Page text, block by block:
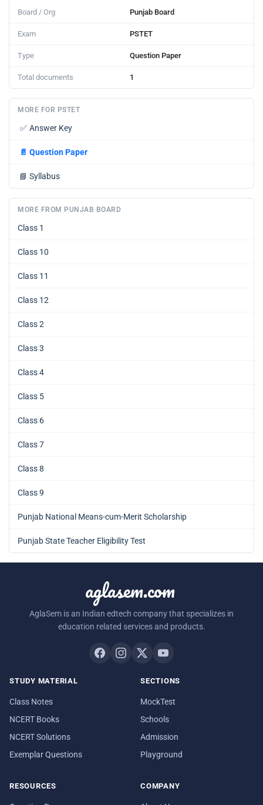
Board / Org Punjab Board
Exam PSTET
Type Question Paper
Total documents 1
MORE FOR PSTET
✅ Answer Key
📄 Question Paper
📘 Syllabus
MORE FROM PUNJAB BOARD
Class 1
Class 10
Class 11
Class 12
Class 2
Class 3
Class 4
Class 5
Class 6
Class 7
Class 8
Class 9
Punjab National Means-cum-Merit Scholarship
Punjab State Teacher Eligibility Test
aglasem.com
AglaSem is an Indian edtech company that specializes in
education related services and products.
STUDY MATERIAL
Class Notes
NCERT Books
NCERT Solutions
Exemplar Questions
SECTIONS
MockTest
Schools
Admission
Playground
RESOURCES COMPANY